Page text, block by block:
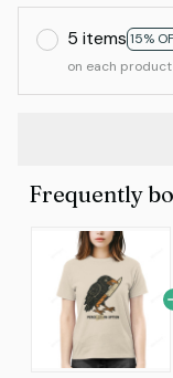
5 items 15%
on each product
Frequently